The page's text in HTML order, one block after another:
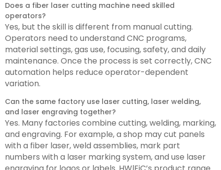
Does a fiber laser cutting machine need skilled
operators?
Yes, but the skill is different from manual cutting.
Operators need to understand CNC programs,
material settings, gas use, focusing, safety, and daily
maintenance. Once the process is set correctly, CNC
automation helps reduce operator-dependent
variation.
Can the same factory use laser cutting, laser welding,
and laser engraving together?
Yes. Many factories combine cutting, welding, marking,
and engraving. For example, a shop may cut panels
with a fiber laser, weld assemblies, mark part
numbers with a laser marking system, and use laser